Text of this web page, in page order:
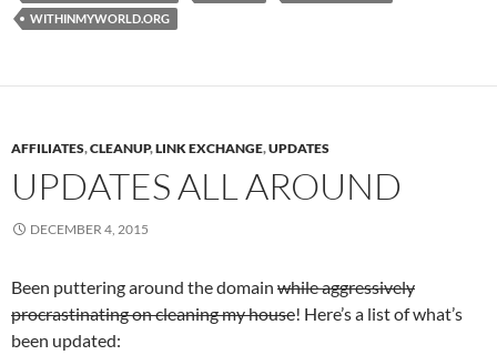
WITHINMYWORLD.ORG
AFFILIATES,CLEANUP,LINK EXCHANGE,UPDATES
UPDATES ALL AROUND
DECEMBER 4, 2015
Been puttering around the domain while aggressively
procrastinating on cleaning my house! Here’s a list of what’s
been updated: